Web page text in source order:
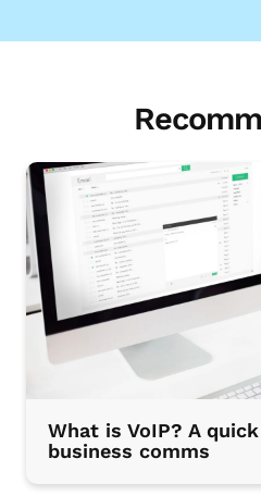
What is VoIP? A
business comms